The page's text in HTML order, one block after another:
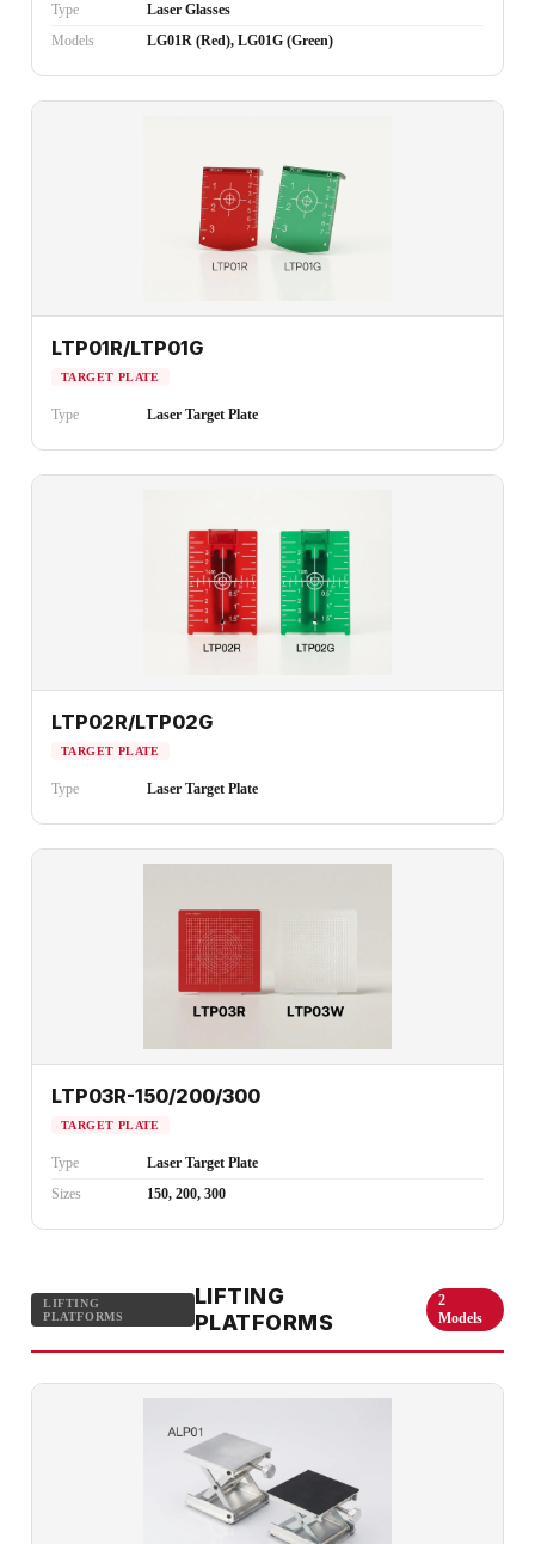
Type
Laser Glasses
Models
LG01R (Red), LG01G (Green)
LTP01R/LTP01G
TARGET PLATE
Type Laser Target Plate
LTP02R/LTP02G
TARGET PLATE
Type Laser Target Plate
LTP03R-150/200/300
TARGET PLATE
Type
Laser Target Plate
Sizes
150, 200, 300
LIFTING
PLATFORMS
LIFTING
PLATFORMS
2
Models